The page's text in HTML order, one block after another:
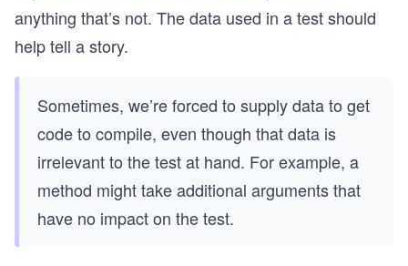
anything that’s not. The data used in a test should
help tell a story.
Sometimes, we’re forced to supply data to get
code to compile, even though that data is
irrelevant to the test at hand. For example, a
method might take additional arguments that
have no impact on the test.